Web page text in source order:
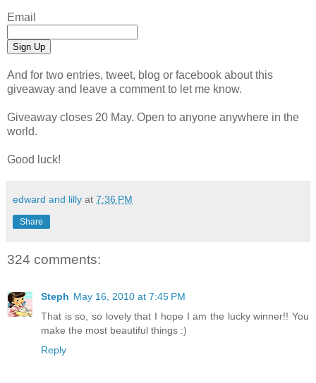
Email
And for two entries, tweet, blog or facebook about this
giveaway and leave a comment to let me know.
Giveaway closes 20 May. Open to anyone anywhere in the
world.
Good luck!
edward and lilly at 7:36 PM
Share
324 comments:
Steph May 16, 2010 at 7:45 PM
That is so, so lovely that I hope I am the lucky winner!! You
make the most beautiful things :)
Reply